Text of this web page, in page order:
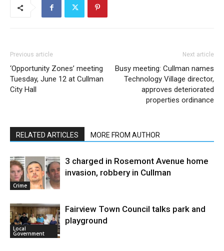
Previous article
‘Opportunity Zones’ meeting
Tuesday, June 12 at Cullman
City Hall
Next article
Busy meeting: Cullman names
Technology Village director,
approves deteriorated
properties ordinance
RELATED ARTICLES MORE FROM AUTHOR
Crime
3 charged in Rosemont Avenue home
invasion, robbery in Cullman
Local
Government
Fairview Town Council talks park and
playground